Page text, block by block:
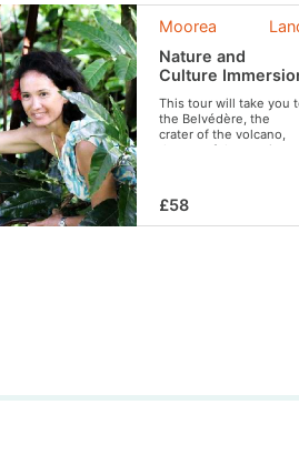
Moorea
Nature and
Culture
This tour will take you
the Belvédère, the
crater of the volcano,
the set of the movie
and its archaeological
sites and tropical fruit
plantations. Travel
£58